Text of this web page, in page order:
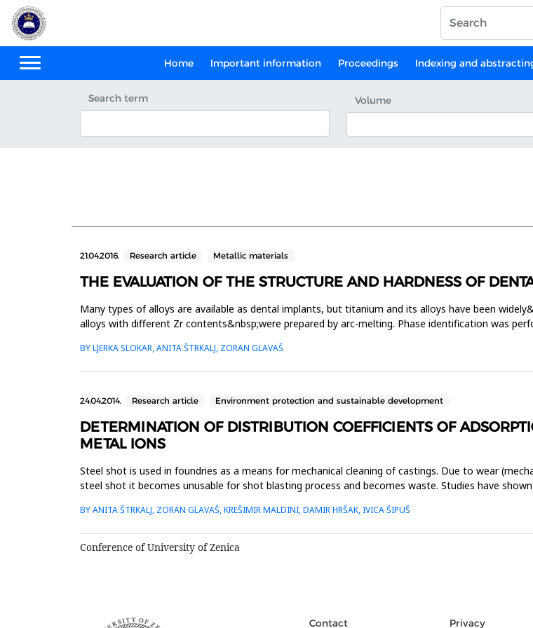
Home Important information Proceedings Indexing and
Search term
Volume
21.04.2016. Research article Metallic materials
THE EVALUATION OF THE STRUCTURE AND HARDNESS OF
Many types of alloys are available as dental implants, but titanium and its alloys have been
alloys with different Zr contents&nbsp;were prepared by arc-melting. Phase identification was
BY LJERKA SLOKAR, ANITA ŠTRKALJ, ZORAN GLAVAŠ
24.04.2014. Research article Environment protection and sustainable development
DETERMINATION OF DISTRIBUTION COEFFICIENTS OF
METAL IONS
Steel shot is used in foundries as a means for mechanical cleaning of castings. Due to wear
steel shot it becomes unusable for shot blasting process and becomes waste. Studies have
BY ANITA ŠTRKALJ, ZORAN GLAVAŠ, KREŠIMIR MALDINI, DAMIR HRŠAK, IVICA ŠIPUŠ
Conference of University of Zenica
Contact Privacy